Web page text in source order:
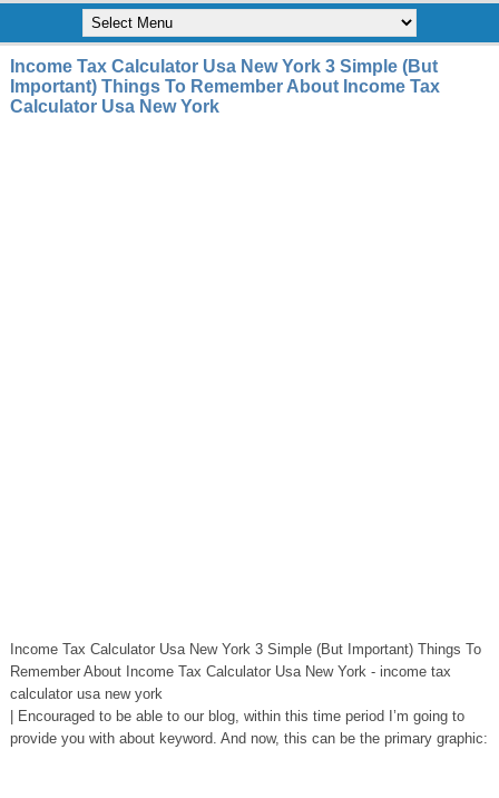
Income Tax Calculator Usa New York 3 Simple (But
Important) Things To Remember About Income Tax
Calculator Usa New York
Income Tax Calculator Usa New York 3 Simple (But Important) Things To
Remember About Income Tax Calculator Usa New York - income tax
calculator usa new york
| Encouraged to be able to our blog, within this time period I’m going to
provide you with about keyword. And now, this can be the primary graphic: